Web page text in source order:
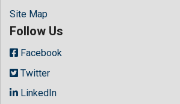
Site Map
Follow Us
Facebook
Twitter
LinkedIn